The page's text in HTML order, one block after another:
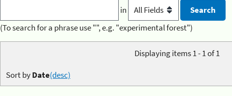
in
(To search for a phrase use "", e.g. "experimental forest")
Displaying items 1 - 1 of 1
Sort byDate(desc)